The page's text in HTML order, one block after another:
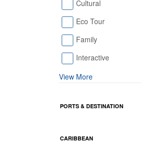
Cultural
Eco Tour
Family
Interactive
View More
PORTS & DESTINATION
CARIBBEAN